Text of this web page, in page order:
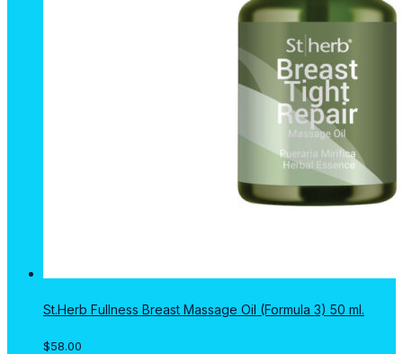
St.Herb Fullness Breast Massage Oil (Formula 3) 50 ml.
$58.00